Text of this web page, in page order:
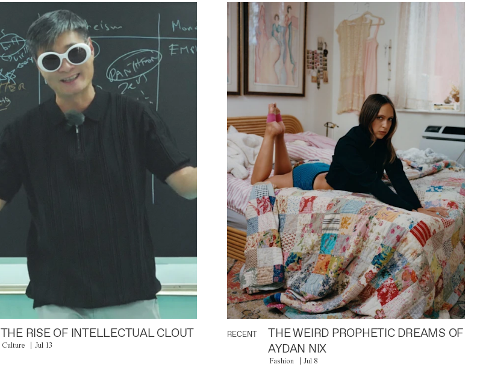
THE RISE OF INTELLECTUAL CLOUT
Culture Jul 13
RECENT
THE WEIRD PROPHETIC DREAMS OF
AYDAN NIX
Fashion Jul 8